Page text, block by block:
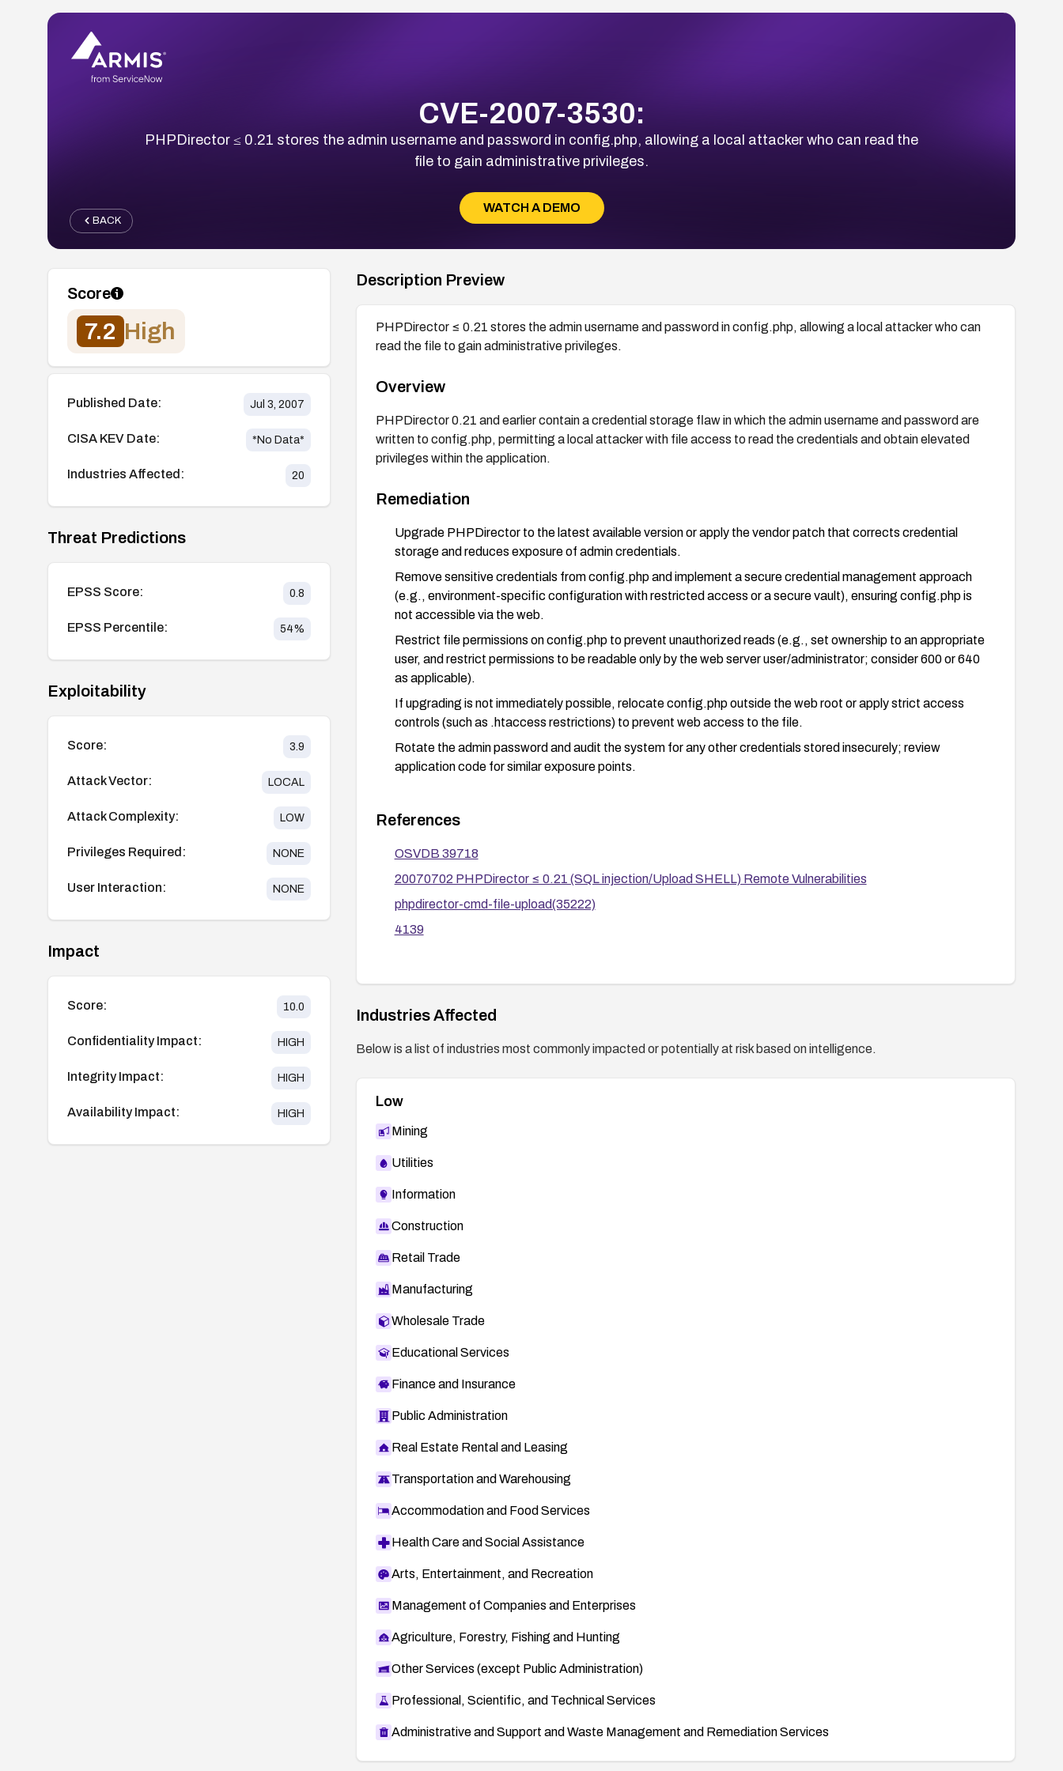
CVE-2007-3530:
PHPDirector ≤ 0.21 stores the admin username and password in config.php, allowing a local attacker who can read the
file to gain administrative privileges.
WATCH A DEMO
BACK
Score
7.2 High
Published Date: Jul 3, 2007
CISA KEV Date: *No Data*
Industries Affected: 20
Threat Predictions
EPSS Score: 0.8
EPSS Percentile: 54%
Exploitability
Score: 3.9
Attack Vector: LOCAL
Attack Complexity: LOW
Privileges Required: NONE
User Interaction: NONE
Impact
Score: 10.0
Confidentiality Impact: HIGH
Integrity Impact: HIGH
Availability Impact: HIGH
Description Preview
PHPDirector ≤ 0.21 stores the admin username and password in config.php, allowing a local attacker who can
read the file to gain administrative privileges.
Overview
PHPDirector 0.21 and earlier contain a credential storage flaw in which the admin username and password are
written to config.php, permitting a local attacker with file access to read the credentials and obtain elevated
privileges within the application.
Remediation
Upgrade PHPDirector to the latest available version or apply the vendor patch that corrects credential
storage and reduces exposure of admin credentials.
Remove sensitive credentials from config.php and implement a secure credential management approach
(e.g., environment-specific configuration with restricted access or a secure vault), ensuring config.php is
not accessible via the web.
Restrict file permissions on config.php to prevent unauthorized reads (e.g., set ownership to an appropriate
user, and restrict permissions to be readable only by the web server user/administrator; consider 600 or 640
as applicable).
If upgrading is not immediately possible, relocate config.php outside the web root or apply strict access
controls (such as .htaccess restrictions) to prevent web access to the file.
Rotate the admin password and audit the system for any other credentials stored insecurely; review
application code for similar exposure points.
References
OSVDB 39718
20070702 PHPDirector ≤ 0.21 (SQL injection/Upload SHELL) Remote Vulnerabilities
phpdirector-cmd-file-upload(35222)
4139
Industries Affected
Below is a list of industries most commonly impacted or potentially at risk based on intelligence.
Low
Mining
Utilities
Information
Construction
Retail Trade
Manufacturing
Wholesale Trade
Educational Services
Finance and Insurance
Public Administration
Real Estate Rental and Leasing
Transportation and Warehousing
Accommodation and Food Services
Health Care and Social Assistance
Arts, Entertainment, and Recreation
Management of Companies and Enterprises
Agriculture, Forestry, Fishing and Hunting
Other Services (except Public Administration)
Professional, Scientific, and Technical Services
Administrative and Support and Waste Management and Remediation Services